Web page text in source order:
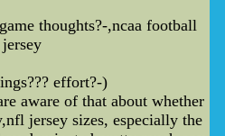
thoughts?-,ncaa football
jersey
effort?-)
aware of that about whether
jersey sizes, especially the